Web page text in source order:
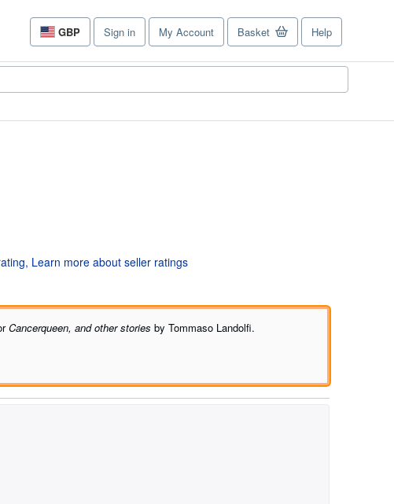
GBP
Site
shopping
Sign in My Account Basket Help
Cancerqueen, and other stories by Tommaso Landolfi.